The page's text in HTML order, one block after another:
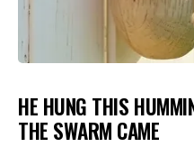
HE HUNG THIS
THE SWARM CAME